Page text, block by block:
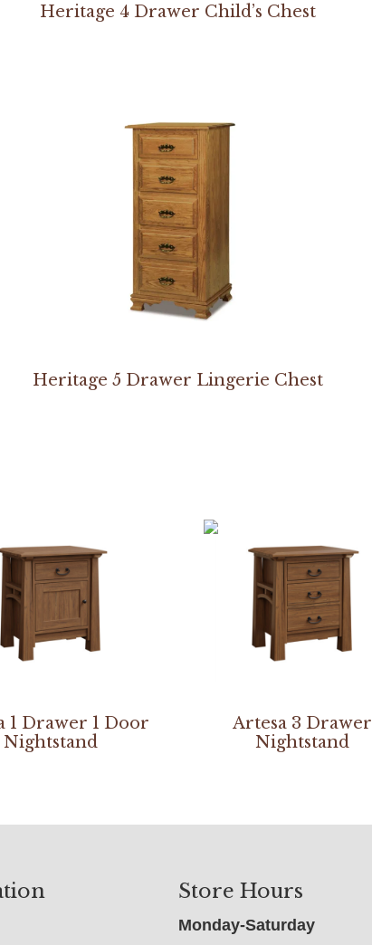
Heritage 4 Drawer Child’s Chest
Heritage 5 Drawer Lingerie Chest
1 Drawer 1 Door
Nightstand
Artesa 3 Drawer
Nightstand
Store Hours
Monday-Saturday